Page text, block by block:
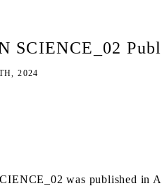
SCIENCE_02
2024
was published in